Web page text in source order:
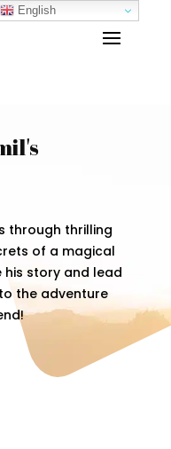
through thrilling
of a magical
his story and lead
the adventure
English